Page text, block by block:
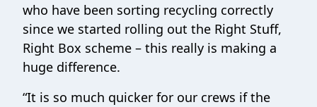
who have been sorting recycling correctly
since we started rolling out the Right Stuff,
Right Box scheme – this really is making a
huge difference.
“It is so much quicker for our crews if the